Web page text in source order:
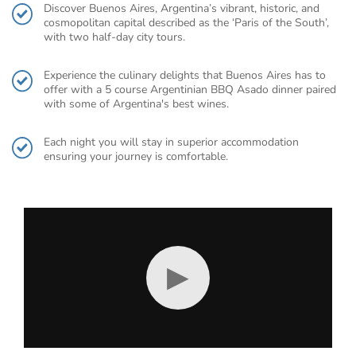
Discover Buenos Aires, Argentina’s vibrant, historic, and
cosmopolitan capital described as the ‘Paris of the South’,
with two half-day city tours.
Experience the culinary delights that Buenos Aires has to
offer with a 5 course Argentinian BBQ Asado dinner paired
with some of Argentina's best wines.
Each night you will stay in superior accommodation
ensuring your journey is comfortable.
▶